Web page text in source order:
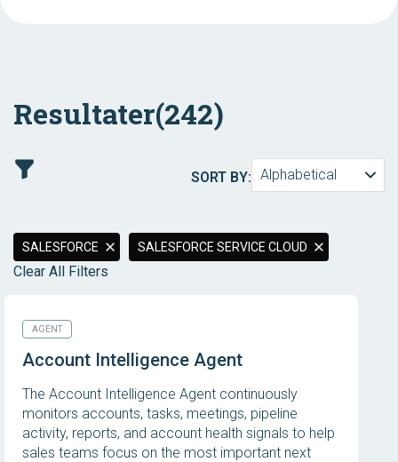
Resultater(242)
SORT BY: Alphabetical
SALESFORCE SALESFORCE SERVICE CLOUD
Clear All Filters
AGENT
Account Intelligence Agent
The Account Intelligence Agent continuously
monitors accounts, tasks, meetings, pipeline
activity, reports, and account health signals to help
sales teams focus on the most important next